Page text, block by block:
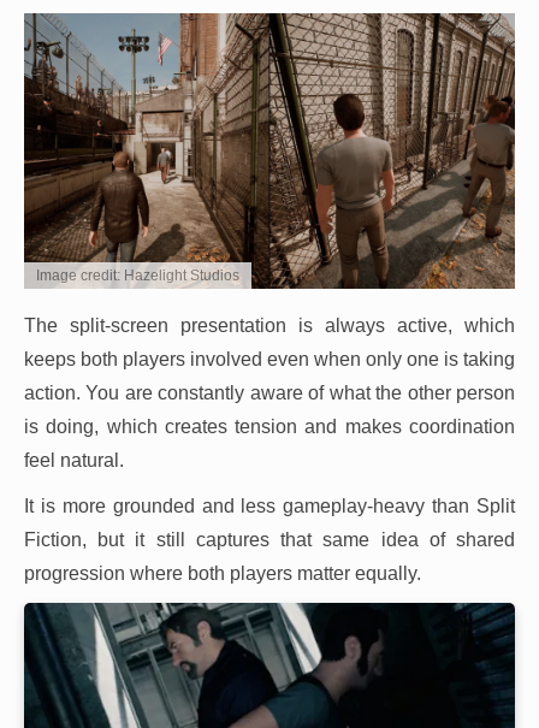
Image credit: Hazelight Studios
The split-screen presentation is always active, which
keeps both players involved even when only one is taking
action. You are constantly aware of what the other person
is doing, which creates tension and makes coordination
feel natural.
It is more grounded and less gameplay-heavy than Split
Fiction, but it still captures that same idea of shared
progression where both players matter equally.